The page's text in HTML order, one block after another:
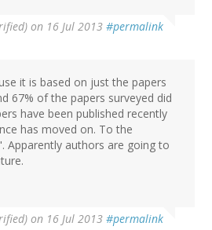
on 16 Jul 2013 #permalink
it is based on just the papers
67% of the papers surveyed did
have been published recently
has moved on. To the
Apparently authors are going to
on 16 Jul 2013 #permalink